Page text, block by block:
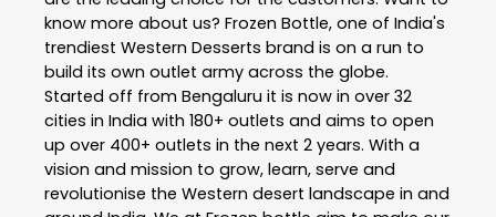
know more about us? Frozen Bottle, one of India's
trendiest Western Desserts brand is on a run to
build its own outlet army across the globe.
Started off from Bengaluru it is now in over 32
cities in India with 180+ outlets and aims to open
up over 400+ outlets in the next 2 years. With a
vision and mission to grow, learn, serve and
revolutionise the Western desert landscape in and